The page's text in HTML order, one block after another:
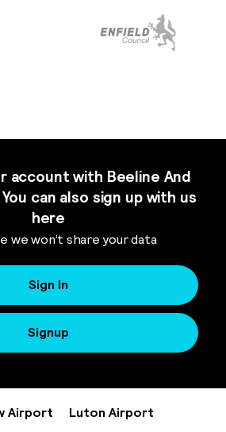
account with Beeline And
can also sign up with us
here
we won’t share your data
Sign In
Signup
Airport
Luton Airport